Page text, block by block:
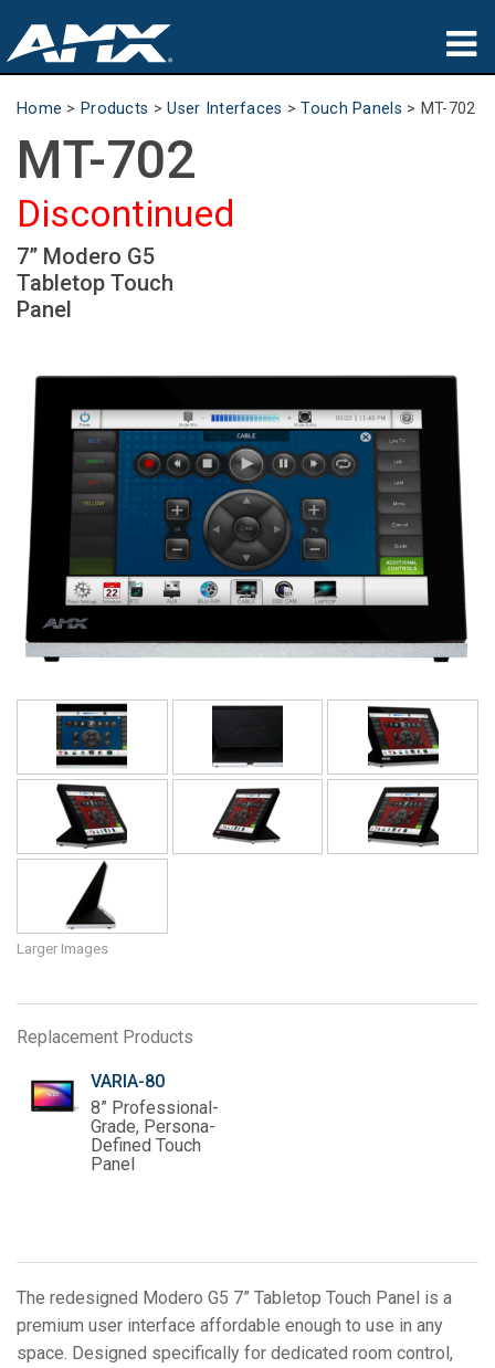
Products
Applications
Partners
Where To Buy
Training
About
Language/Region
Home > Products >User Interfaces >Touch Panels > MT-702
MT-702
Discontinued
7” Modero G5
Tabletop Touch
Panel
Larger Images
Replacement Products
VARIA-80
8” Professional-
Grade, Persona-
Defined Touch
Panel
The redesigned Modero G5 7” Tabletop Touch Panel is a
premium user interface affordable enough to use in any
space. Designed specifically for dedicated room control,